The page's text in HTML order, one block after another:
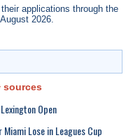
applications through the
2026.
sources
Open
Lose in Leagues Cup